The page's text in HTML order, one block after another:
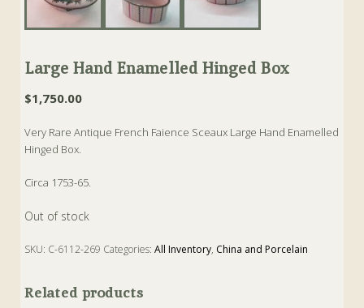
Large Hand Enamelled Hinged Box
$1,750.00
Very Rare Antique French Faience Sceaux Large Hand Enamelled
Hinged Box.
Circa 1753-65.
Out of stock
SKU: C-6112-269 Categories:All Inventory, China and Porcelain
Related products